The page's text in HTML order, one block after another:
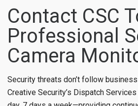
Contact CSC
Professional
Camera
Security threats don’t follow business
Creative Security’s Dispatch